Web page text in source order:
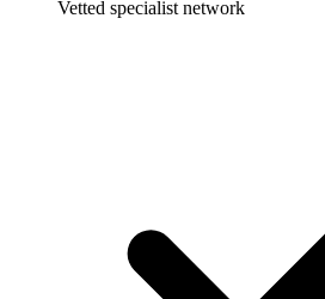
Vetted specialist network